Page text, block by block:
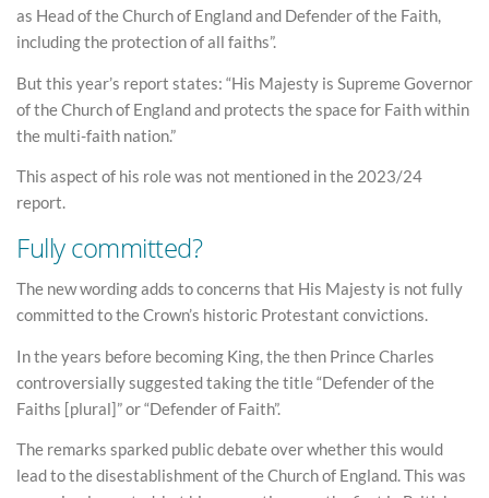
as Head of the Church of England and Defender of the Faith,
including the protection of all faiths”.
But this year’s report states: “His Majesty is Supreme Governor
of the Church of England and protects the space for Faith within
the multi-faith nation.”
This aspect of his role was not mentioned in the 2023/24
report.
Fully committed?
The new wording adds to concerns that His Majesty is not fully
committed to the Crown’s historic Protestant convictions.
In the years before becoming King, the then Prince Charles
controversially suggested taking the title “Defender of the
Faiths [plural]” or “Defender of Faith”.
The remarks sparked public debate over whether this would
lead to the disestablishment of the Church of England. This was